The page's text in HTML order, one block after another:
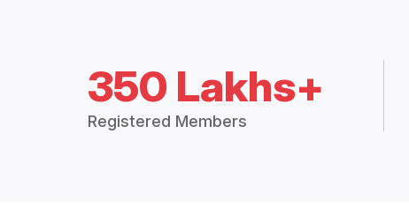
350 Lakhs+
Registered Members